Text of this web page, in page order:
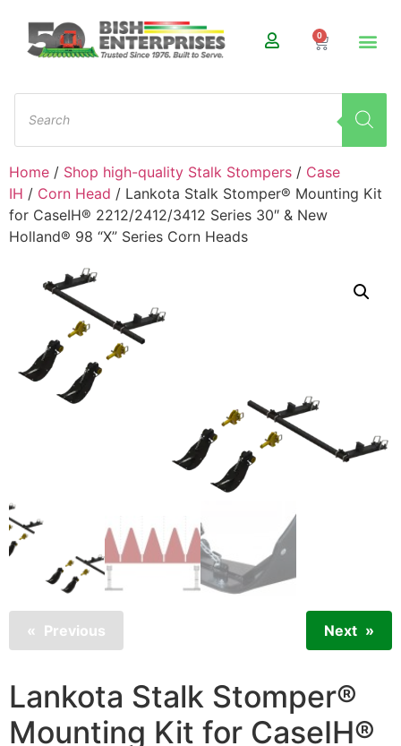
0
Home / Shop high-quality Stalk Stompers / Case
IH / Corn Head / Lankota Stalk Stomper® Mounting Kit
for CaseIH® 2212/2412/3412 Series 30″ & New
Holland® 98 “X” Series Corn Heads
Previous Next
Lankota Stalk Stomper®
Mounting Kit for CaseIH®